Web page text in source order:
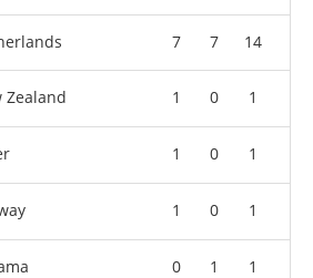
7 7 14
Zealand 1 0 1
1 0 1
1 0 1
0 1 1